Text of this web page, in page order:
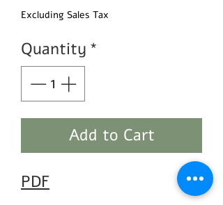
Excluding Sales Tax
Quantity *
Add to Cart
PDF